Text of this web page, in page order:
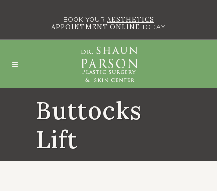
BOOK YOUR AESTHETICS
APPOINTMENT ONLINE TODAY
Buttocks
Lift